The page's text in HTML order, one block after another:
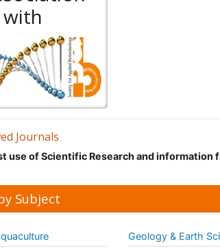
with
Journals
use of Scientific Research and information
Subject
Geology & Earth